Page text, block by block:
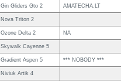
Gin Gliders Gto 2 AMATECHA.LT
Nova Triton 2
Ozone Delta 2 NA
Skywalk Cayenne 5
Gradient Aspen 5 *** NOBODY ***
Niviuk Artik 4